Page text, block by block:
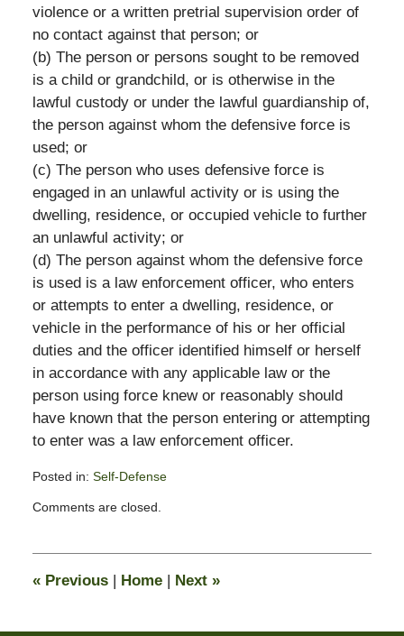
violence or a written pretrial supervision order of
no contact against that person; or
(b) The person or persons sought to be removed
is a child or grandchild, or is otherwise in the
lawful custody or under the lawful guardianship of,
the person against whom the defensive force is
used; or
(c) The person who uses defensive force is
engaged in an unlawful activity or is using the
dwelling, residence, or occupied vehicle to further
an unlawful activity; or
(d) The person against whom the defensive force
is used is a law enforcement officer, who enters
or attempts to enter a dwelling, residence, or
vehicle in the performance of his or her official
duties and the officer identified himself or herself
in accordance with any applicable law or the
person using force knew or reasonably should
have known that the person entering or attempting
to enter was a law enforcement officer.
Posted in: Self-Defense
January
pm
Comments are closed.
«Previous Home Next »